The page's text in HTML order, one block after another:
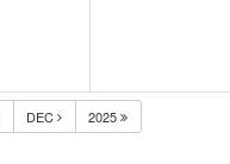
DEC 2025